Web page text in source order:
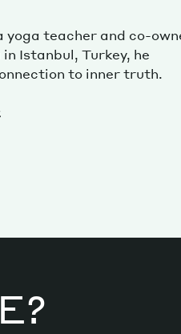
yoga teacher and co-
Istanbul, Turkey, he
to inner truth.